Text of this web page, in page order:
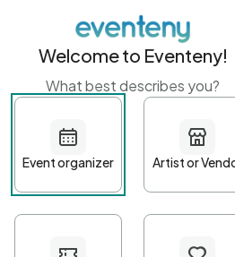
Get started with
First name Last
Welcome to Eventeny!
What best describes you?